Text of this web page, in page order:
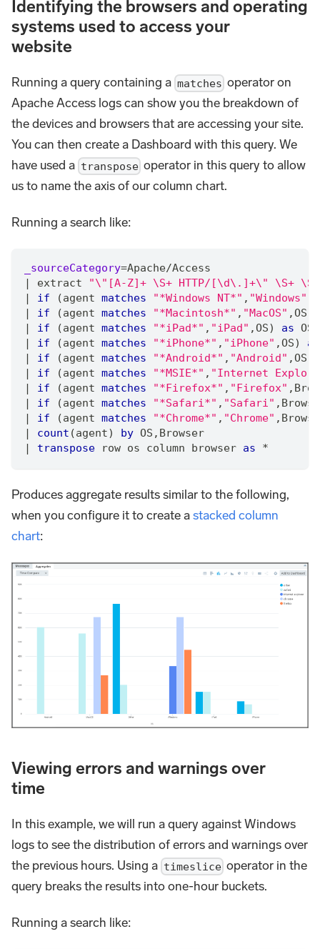
Identifying the browsers and operating
systems used to access your
website
Running a query containing a matches operator on
Apache Access logs can show you the breakdown of
the devices and browsers that are accessing your site.
You can then create a Dashboard with this query. We
have used a transpose operator in this query to allow
us to name the axis of our column chart.
Running a search like:
_sourceCategory=Apache/Access
|
extract
"\"[A-Z]+ \S+ HTTP/[\d\.]+\" \S+
|
if (agent matches "*Windows NT*" , "Windows"
|
if (agent matches "*Macintosh*" , "MacOS" ,OS)
|
if (agent matches "*iPad*" , "iPad" ,OS) as OS
|
if (agent matches "*iPhone*" , "iPhone" ,OS) as
|
if (agent matches "*Android*" , "Android" ,OS)
|
if (agent matches "*MSIE*" , "Internet
|
if (agent matches "*Firefox*" , "Firefox" ,
|
if (agent matches "*Safari*" , "Safari" ,
|
if (agent matches "*Chrome*" , "Chrome" ,
|
count (agent) by OS , Browser
|
transpose row os column browser as *
Produces aggregate results similar to the following,
when you configure it to create astacked column
chart:
Viewing errors and warnings over
time
In this example, we will run a query against Windows
logs to see the distribution of errors and warnings over
the previous hours. Using a timeslice operator in the
query breaks the results into one-hour buckets.
Running a search like: